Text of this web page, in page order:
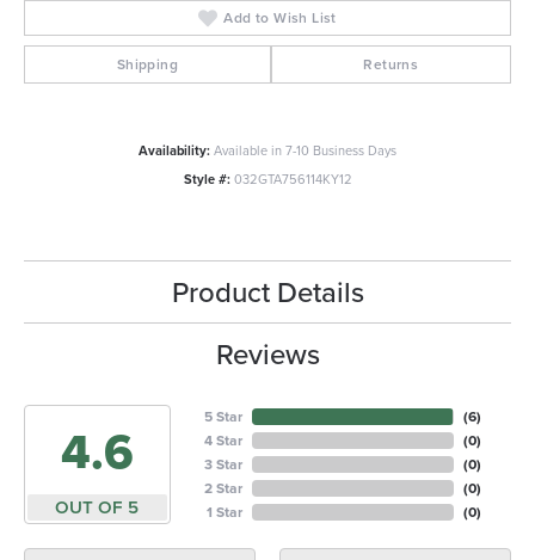
Add to Wish List
Shipping Returns
Availability:Available in 7-10 Business Days
Style #: 032GTA756114KY12
Product Details
Reviews
4.6
OUT OF 5
5 Star
4 Star
3 Star
2 Star
1 Star
(6)
(0)
(0)
(0)
(0)